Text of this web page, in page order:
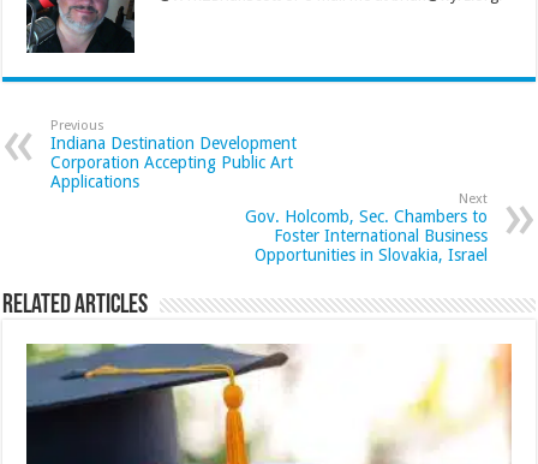
Previous
Indiana Destination Development
Corporation Accepting Public Art
Applications
Next
Gov. Holcomb, Sec. Chambers to
Foster International Business
Opportunities in Slovakia, Israel
Related Articles